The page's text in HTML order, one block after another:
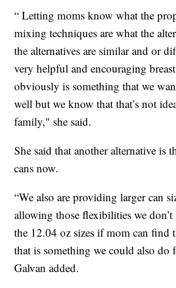
“ Letting moms know what the
mixing techniques are what the
the alternatives are similar and or
very helpful and encouraging
obviously is something that we
well but we know that that’s not
family," she said.
She said that another alternative is
cans now.
“We also are providing larger can
allowing those flexibilities we don’t
the 12.04 oz sizes if mom can find
that is something we could also do
Galvan added.